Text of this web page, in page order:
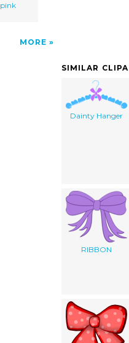
pink
MORE
SIMILAR
Dainty Hanger
RIBBON